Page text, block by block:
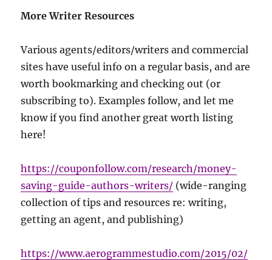
More Writer Resources
Various agents/editors/writers and commercial
sites have useful info on a regular basis, and are
worth bookmarking and checking out (or
subscribing to). Examples follow, and let me
know if you find another great worth listing
here!
https://couponfollow.com/research/money-
saving-guide-authors-writers/ (wide-ranging
collection of tips and resources re: writing,
getting an agent, and publishing)
https://www.aerogrammestudio.com/2015/02/